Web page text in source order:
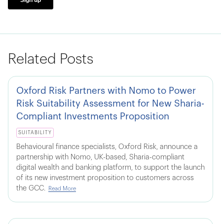
Related Posts
Oxford Risk Partners with Nomo to Power
Risk Suitability Assessment for New Sharia-
Compliant Investments Proposition
SUITABILITY
Behavioural finance specialists, Oxford Risk, announce a
partnership with Nomo, UK-based, Sharia-compliant
digital wealth and banking platform, to support the launch
of its new investment proposition to customers across
the GCC.
Read More